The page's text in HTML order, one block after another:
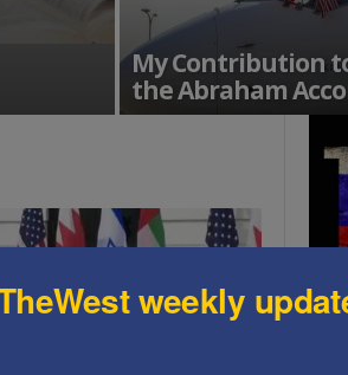
My Contribution
the Abraham
weekly